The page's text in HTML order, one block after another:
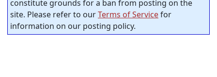
constitute grounds for a ban from posting on the
site. Please refer to ourTerms of Servicefor
information on our posting policy.